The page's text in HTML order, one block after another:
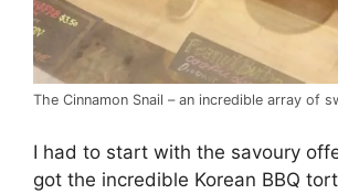
The Cinnamon Snail – an incredible array of
I had to start with the savoury
got the incredible Korean BBQ